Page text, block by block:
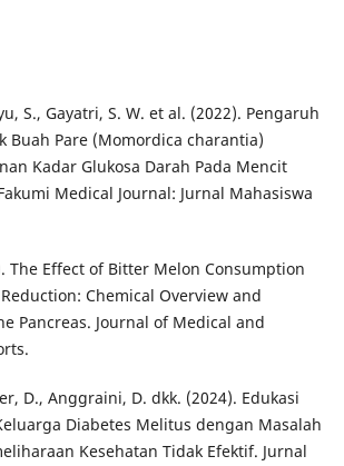
S., Gayatri, S. W. et al. (2022). Pengaruh
Buah Pare (Momordica charantia)
Kadar Glukosa Darah Pada Mencit
Medical Journal: Jurnal Mahasiswa
The Effect of Bitter Melon Consumption
Chemical Overview and
Pancreas. Journal of Medical and
D., Anggraini, D. dkk. (2024). Edukasi
Diabetes Melitus dengan Masalah
Kesehatan Tidak Efektif. Jurnal